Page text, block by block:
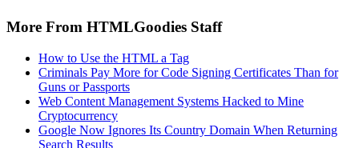
More From HTMLGoodies Staff
How to Use the HTML a Tag
Criminals Pay More for Code Signing Certificates Than for
Guns or Passports
Web Content Management Systems Hacked to Mine
Cryptocurrency
Google Now Ignores Its Country Domain When Returning
Search Results